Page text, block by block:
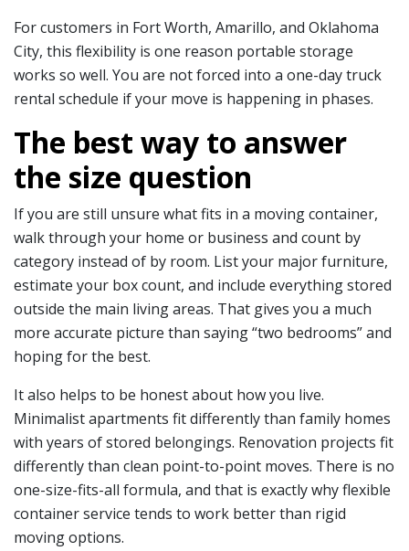
For customers in Fort Worth, Amarillo, and Oklahoma
City, this flexibility is one reason portable storage
works so well. You are not forced into a one-day truck
rental schedule if your move is happening in phases.
The best way to answer
the size question
If you are still unsure what fits in a moving container,
walk through your home or business and count by
category instead of by room. List your major furniture,
estimate your box count, and include everything stored
outside the main living areas. That gives you a much
more accurate picture than saying “two bedrooms” and
hoping for the best.
It also helps to be honest about how you live.
Minimalist apartments fit differently than family homes
with years of stored belongings. Renovation projects fit
differently than clean point-to-point moves. There is no
one-size-fits-all formula, and that is exactly why flexible
container service tends to work better than rigid
moving options.